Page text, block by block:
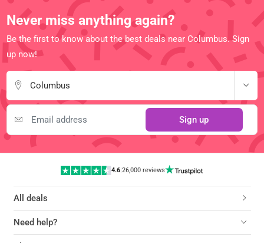
Never miss anything again?
Be the first to know about the best deals near Columbus. Sign
up now!
Columbus
Sign up
4.6|26,000 reviews
All deals
Need help?